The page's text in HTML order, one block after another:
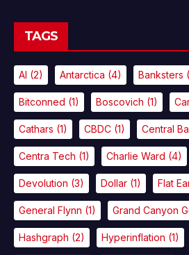
TAGS
AI (2) Antarctica (4) Banksters
Bitconned (1) Boscovich (1)
Cathars (1) CBDC (1) Central
Centra Tech (1) Charlie Ward (4)
Devolution (3) Dollar (1) Flat
General Flynn (1) Grand Canyon
Hashgraph (2) Hyperinflation (1)